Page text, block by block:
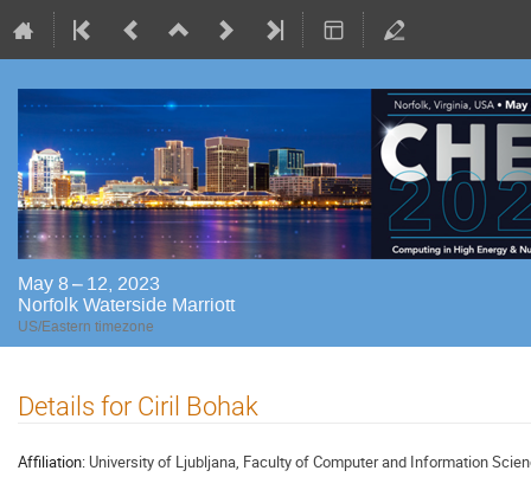
May 8 – 12, 2023
Norfolk Waterside Marriott
US/Eastern timezone
Details for Ciril Bohak
Affiliation: University of Ljubljana, Faculty of Computer and Information